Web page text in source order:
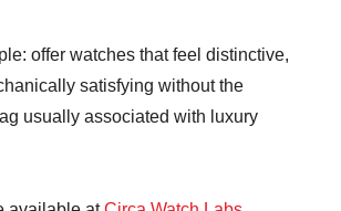
offer watches that feel distinctive,
satisfying without the
usually associated with luxury